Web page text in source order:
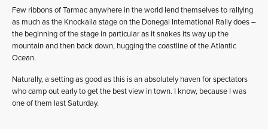
Few ribbons of Tarmac anywhere in the world lend themselves to rallying
as much as the Knockalla stage on the Donegal International Rally does –
the beginning of the stage in particular as it snakes its way up the
mountain and then back down, hugging the coastline of the Atlantic
Ocean.
Naturally, a setting as good as this is an absolutely haven for spectators
who camp out early to get the best view in town. I know, because I was
one of them last Saturday.